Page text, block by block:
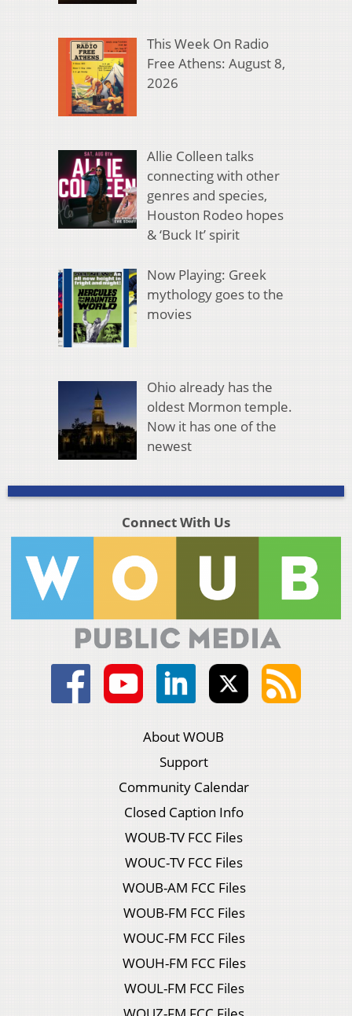
This Week On Radio
Free Athens: August 8,
2026
Allie Colleen talks
connecting with other
genres and species,
Houston Rodeo hopes
& ‘Buck It’ spirit
Now Playing: Greek
mythology goes to the
movies
Ohio already has the
oldest Mormon temple.
Now it has one of the
newest
Connect With Us
About WOUB
Support
Community Calendar
Closed Caption Info
WOUB-TV FCC Files
WOUC-TV FCC Files
WOUB-AM FCC Files
WOUB-FM FCC Files
WOUC-FM FCC Files
WOUH-FM FCC Files
WOUL-FM FCC Files